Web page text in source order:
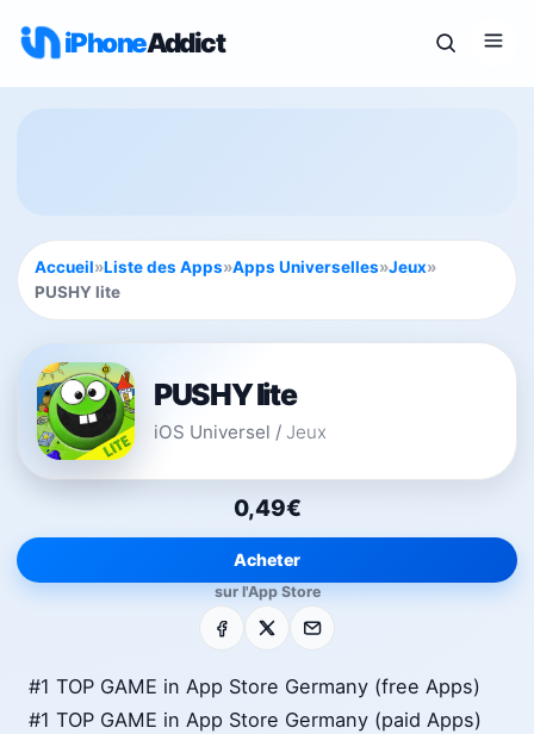
iPhoneAddict
Accueil»Liste des Apps»Apps Universelles»Jeux»
PUSHY lite
PUSHY lite
iOS Universel / Jeux
0,49€
Acheter
sur l'App Store
Facebook E-mail
#1 TOP GAME in App Store Germany (free Apps)
#1 TOP GAME in App Store Germany (paid Apps)